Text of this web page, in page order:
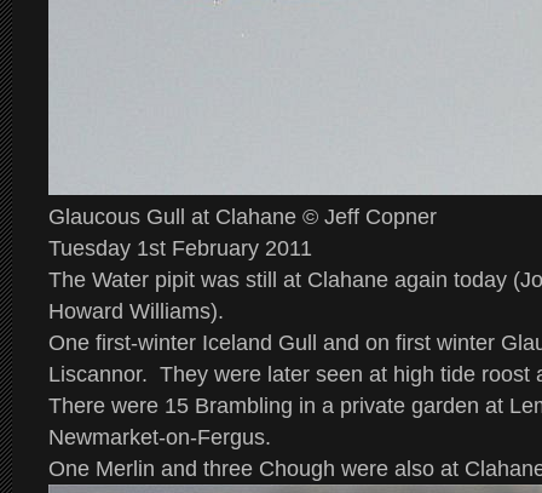
Glaucous Gull at Clahane © Jeff Copner
Tuesday 1st February 2011
The Water pipit was still at Clahane again today
Howard Williams).
One first-winter Iceland Gull and on first winter
Liscannor. They were later seen at high tide roost
There were 15 Brambling in a private garden at
Newmarket-on-Fergus.
One Merlin and three Chough were also at